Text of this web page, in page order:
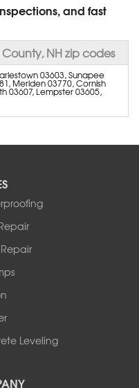
and fast
NH zip codes
03603, Sunapee
Meriden 03770, Cornish
03607, Lempster 03605,
Leveling